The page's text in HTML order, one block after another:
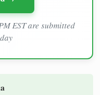
EST are submitted